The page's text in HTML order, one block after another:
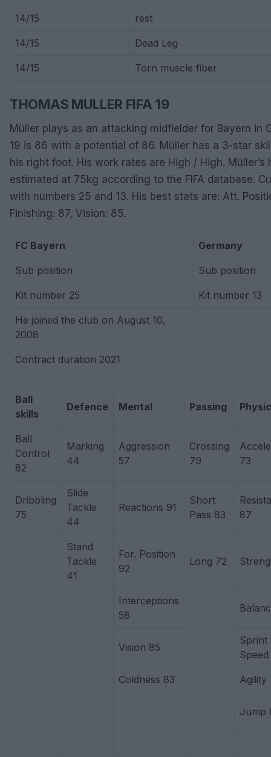
14/15 rest
14/15 Dead Leg
14/15 Torn muscle fiber
THOMAS MULLER FIFA 19
Müller plays as an attacking midfielder for Bayern in
19 is 86 with a potential of 86. Müller has a 3-star
his right foot. His work rates are High / High.
estimated at 75kg according to the FIFA database.
with numbers 25 and 13. His best stats are: Att.
Finishing: 87, Vision: 85.
FC Bayern Germany
Sub position Sub position
Kit number 25 Kit number 13
He joined the club on August 10,
2008
Contract duration 2021
Ball
skills
Defence Mental Passing
Ball
Control
82
Marking
44
Aggression
57
Crossing
79
73
Dribbling
75
Slide
Tackle
44
Reactions 91
Short
Pass 83
87
Stand
Tackle
41
For. Position
92
Long 72
Interceptions
58
Vision 85
Sprint
Coldness 83 Agility
Jump